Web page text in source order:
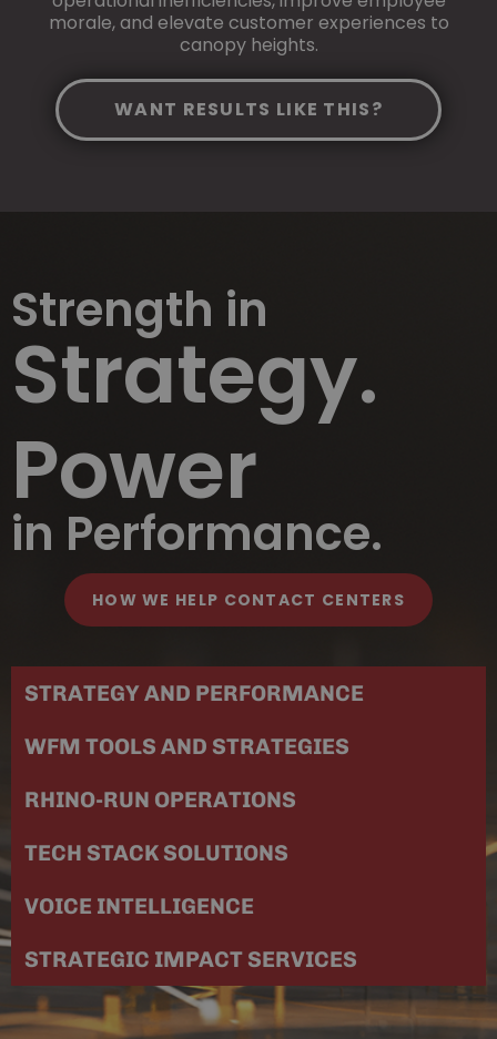
morale, and elevate customer experiences to
canopy heights.
WANT RESULTS LIKE THIS?
Strength in
Strategy.
Power
in Performance.
HOW WE HELP CONTACT CENTERS
STRATEGY AND PERFORMANCE
WFM TOOLS AND STRATEGIES
RHINO-RUN OPERATIONS
TECH STACK SOLUTIONS
VOICE INTELLIGENCE
STRATEGIC IMPACT SERVICES